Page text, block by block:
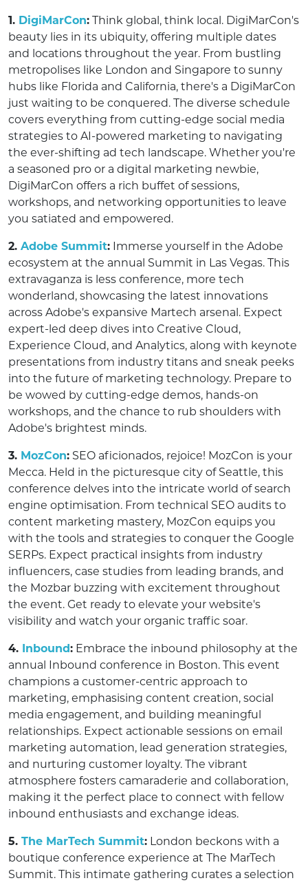
1. DigiMarCon: Think global, think local. DigiMarCon's
beauty lies in its ubiquity, offering multiple dates
and locations throughout the year. From bustling
metropolises like London and Singapore to sunny
hubs like Florida and California, there's a DigiMarCon
just waiting to be conquered. The diverse schedule
covers everything from cutting-edge social media
strategies to AI-powered marketing to navigating
the ever-shifting ad tech landscape. Whether you're
a seasoned pro or a digital marketing newbie,
DigiMarCon offers a rich buffet of sessions,
workshops, and networking opportunities to leave
you satiated and empowered.
2. Adobe Summit: Immerse yourself in the Adobe
ecosystem at the annual Summit in Las Vegas. This
extravaganza is less conference, more tech
wonderland, showcasing the latest innovations
across Adobe's expansive Martech arsenal. Expect
expert-led deep dives into Creative Cloud,
Experience Cloud, and Analytics, along with keynote
presentations from industry titans and sneak peeks
into the future of marketing technology. Prepare to
be wowed by cutting-edge demos, hands-on
workshops, and the chance to rub shoulders with
Adobe's brightest minds.
3. MozCon: SEO aficionados, rejoice! MozCon is your
Mecca. Held in the picturesque city of Seattle, this
conference delves into the intricate world of search
engine optimisation. From technical SEO audits to
content marketing mastery, MozCon equips you
with the tools and strategies to conquer the Google
SERPs. Expect practical insights from industry
influencers, case studies from leading brands, and
the Mozbar buzzing with excitement throughout
the event. Get ready to elevate your website's
visibility and watch your organic traffic soar.
4. Inbound: Embrace the inbound philosophy at the
annual Inbound conference in Boston. This event
champions a customer-centric approach to
marketing, emphasising content creation, social
media engagement, and building meaningful
relationships. Expect actionable sessions on email
marketing automation, lead generation strategies,
and nurturing customer loyalty. The vibrant
atmosphere fosters camaraderie and collaboration,
making it the perfect place to connect with fellow
inbound enthusiasts and exchange ideas.
5. The MarTech Summit: London beckons with a
boutique conference experience at The MarTech
Summit. This intimate gathering curates a selection